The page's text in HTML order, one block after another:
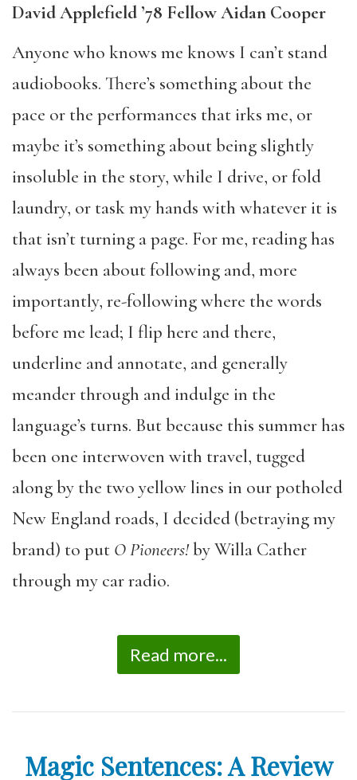
David Applefield ’78 Fellow Aidan Cooper
Anyone who knows me knows I can’t stand
audiobooks. There’s something about the
pace or the performances that irks me, or
maybe it’s something about being slightly
insoluble in the story, while I drive, or fold
laundry, or task my hands with whatever it is
that isn’t turning a page. For me, reading has
always been about following and, more
importantly, re-following where the words
before me lead; I flip here and there,
underline and annotate, and generally
meander through and indulge in the
language’s turns. But because this summer has
been one interwoven with travel, tugged
along by the two yellow lines in our potholed
New England roads, I decided (betraying my
brand) to put O Pioneers!by Willa Cather
through my car radio.
Read more...
Magic Sentences: A Review